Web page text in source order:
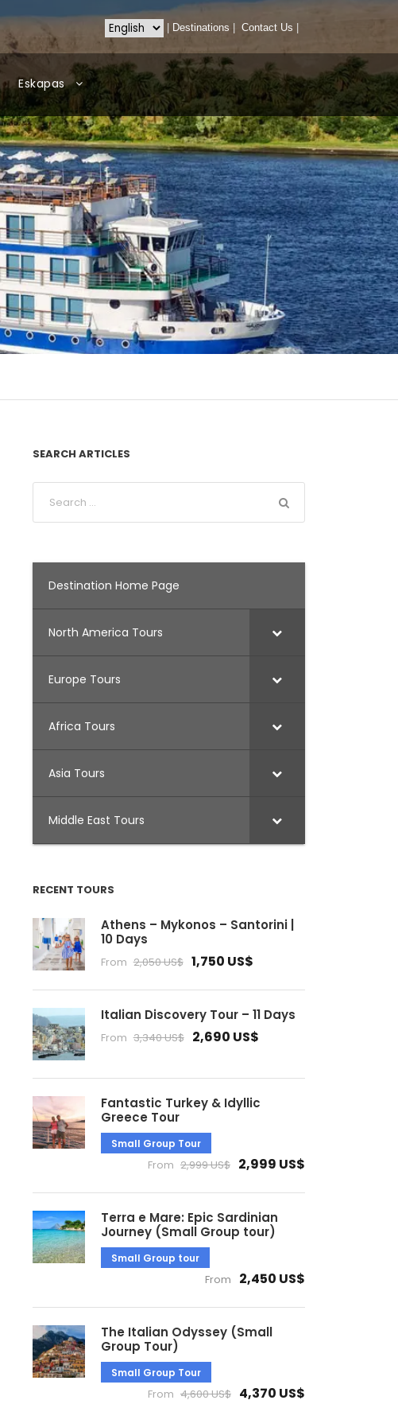
Destinations Contact Us
Eskapas
SEARCH ARTICLES
Destination Home Page
North America Tours
Europe Tours
Africa Tours
Asia Tours
Middle East Tours
RECENT TOURS
Athens – Mykonos – Santorini |
10 Days
From 2,050 US$ 1,750 US$
Italian Discovery Tour – 11 Days
From 3,340 US$ 2,690 US$
Fantastic Turkey & Idyllic
Greece Tour
Small Group Tour
From 2,999 US$ 2,999 US$
Terra e Mare: Epic Sardinian
Journey (Small Group tour)
Small Group tour
From 2,450 US$
The Italian Odyssey (Small
Group Tour)
Small Group Tour
From 4,600 US$ 4,370 US$